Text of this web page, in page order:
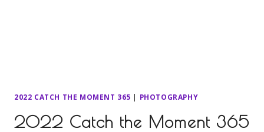
2022 CATCH THE MOMENT 365 | PHOTOGRAPHY
2022 Catch the Moment 365